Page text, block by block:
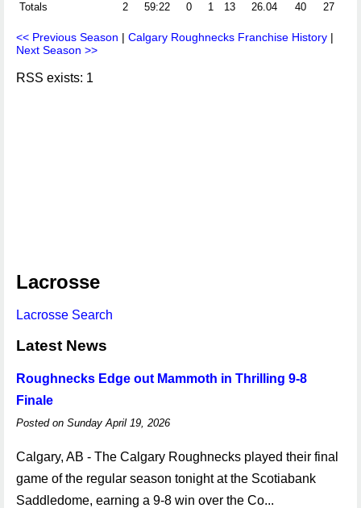
Totals 2 59:22 0 1 13 26.04 40 27
<< Previous Season | Calgary Roughnecks Franchise History |
Next Season >>
RSS exists: 1
Lacrosse
Lacrosse Search
Latest News
Roughnecks Edge out Mammoth in Thrilling 9-8
Finale
Posted on Sunday April 19, 2026
Calgary, AB - The Calgary Roughnecks played their final
game of the regular season tonight at the Scotiabank
Saddledome, earning a 9-8 win over the Co...